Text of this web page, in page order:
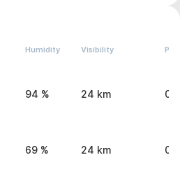
Humidity Visibility
94 % 24 km 0
69 % 24 km 0